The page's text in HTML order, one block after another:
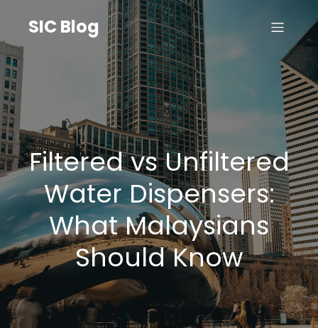
SIC Blog
Filtered vs Unfiltered
Water Dispensers:
What Malaysians
Should Know